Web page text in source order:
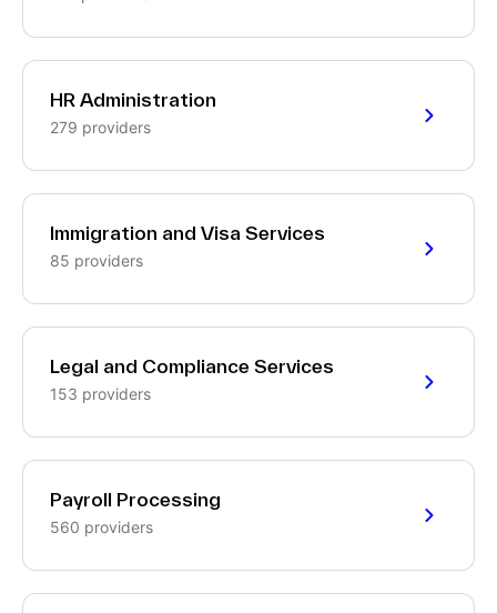
HR Administration
279 providers
Immigration and Visa Services
85 providers
Legal and Compliance Services
153 providers
Payroll Processing
560 providers